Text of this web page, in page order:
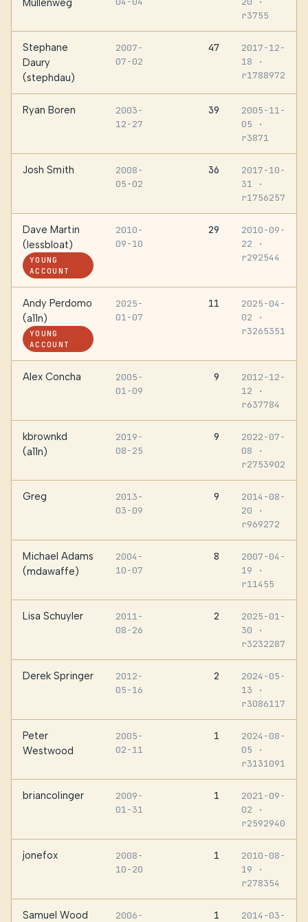
Mullenweg
r3755
Stephane
Daury
(stephdau)
2007-
07-02
47
2017-12-
18
·
r1788972
Ryan Boren
2003-
12-27
39
2005-11-
05
·
r3871
Josh Smith
2008-
05-02
36
2017-10-
31
·
r1756257
Dave Martin
(lessbloat)
YOUNG
ACCOUNT
2010-
09-10
29
2010-09-
22
·
r292544
Andy Perdomo
(a11n)
YOUNG
ACCOUNT
2025-
01-07
11
2025-04-
02
·
r3265351
Alex Concha
2005-
01-09
9
2012-12-
12
·
r637784
kbrownkd
(a11n)
2019-
08-25
9
2022-07-
08
·
r2753902
Greg
2013-
03-09
9
2014-08-
20
·
r969272
Michael Adams
(mdawaffe)
2004-
10-07
8
2007-04-
19
·
r11455
Lisa Schuyler
2011-
08-26
2
2025-01-
30
·
r3232287
Derek Springer
2012-
05-16
2
2024-05-
13
·
r3086117
Peter
Westwood
2005-
02-11
1
2024-08-
05
·
r3131091
briancolinger
2009-
01-31
1
2021-09-
02
·
r2592940
jonefox
2008-
10-20
1
2010-08-
19
·
r278354
Samuel Wood
2006-
1
2014-03-